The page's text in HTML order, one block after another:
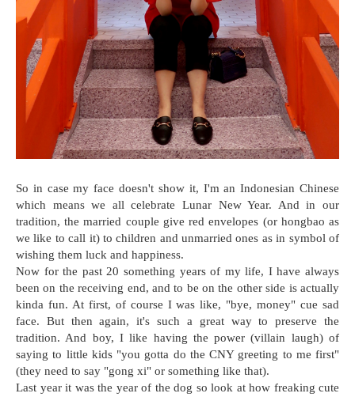
So in case my face doesn't show it, I'm an Indonesian Chinese
which means we all celebrate Lunar New Year. And in our
tradition, the married couple give red envelopes (or hongbao as
we like to call it) to children and unmarried ones as in symbol of
wishing them luck and happiness.
Now for the past 20 something years of my life, I have always
been on the receiving end, and to be on the other side is actually
kinda fun. At first, of course I was like, "bye, money" cue sad
face. But then again, it's such a great way to preserve the
tradition. And boy, I like having the power (villain laugh) of
saying to little kids "you gotta do the CNY greeting to me first"
(they need to say "gong xi" or something like that).
Last year it was the year of the dog so look at how freaking cute